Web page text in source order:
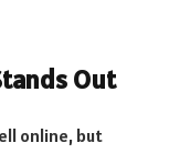
Out
online, but